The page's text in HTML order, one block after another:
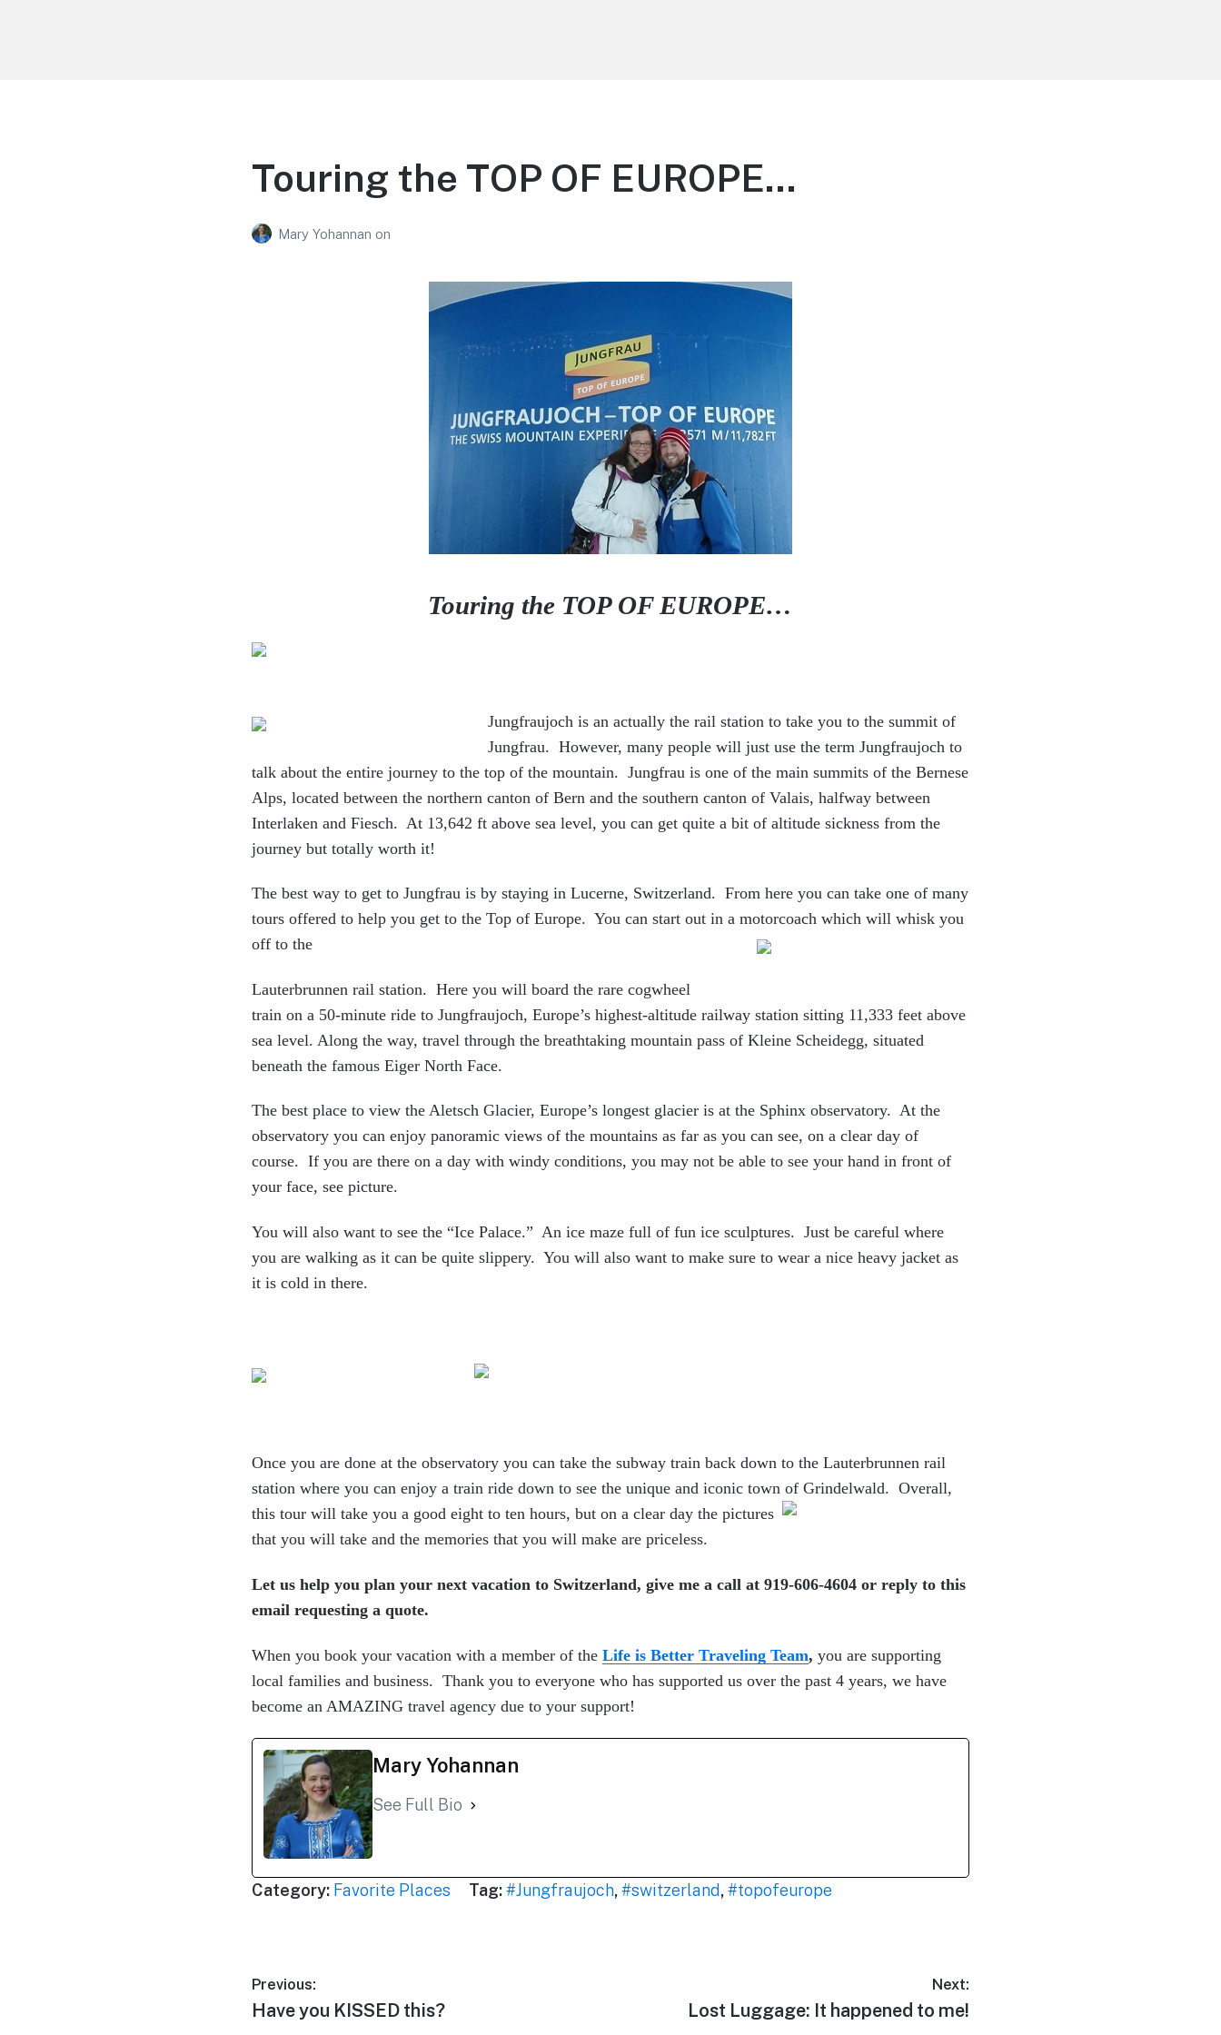
Touring the TOP OF EUROPE…
Mary Yohannan on
Touring the TOP OF EUROPE…
Jungfraujoch is an actually the rail station to take you to the summit of
Jungfrau. However, many people will just use the term Jungfraujoch to
talk aboutthe entire journey to the top of the mountain. Jungfrau is one of the main summits of the Bernese
Alps, located between the northern canton of Bern and the southern canton of Valais, halfway between
Interlaken and Fiesch. At 13,642 ft above sea level, you can get quite a bit of altitude sickness from the
journey but totally worth it!
The best way to get to Jungfrau is by staying in Lucerne, Switzerland. From here you can take one of many
tours offered to help you get to the Top of Europe. You can start out in a motorcoach which will whisk you
off to the
Lauterbrunnen rail station. Here you will board the rare cogwheel
train on a 50-minute ride to Jungfraujoch, Europe’s highest-altitude railway station sitting 11,333 feet above
sea level. Along the way, travel through the breathtaking mountain pass of Kleine Scheidegg, situated
beneath the famous Eiger North Face.
The best place to view the Aletsch Glacier, Europe’s longest glacier is at the Sphinx observatory. At the
observatory you can enjoy panoramic views of the mountains as far as you can see, on a clear day of
course. If you are there on a day with windy conditions, you may not be able to see your hand in front of
your face, see picture.
You will also want to see the “Ice Palace.” An ice maze full of fun ice sculptures. Just be careful where
you are walking as it can be quite slippery. You will also want to make sure to wear a nice heavy jacket as
it is cold in there.
Once you are done at the observatory you can take the subway train back down to the Lauterbrunnen rail
station where you can enjoy a train ride down to see the unique and iconic town of Grindelwald. Overall,
this tour will take you a good eight to ten hours, but on a clear day the pictures
that you will take and the memories that you will make are priceless.
Let us help you plan your next vacation to Switzerland, give me a call at 919-606-4604 or reply to this
email requesting a quote.
When you book your vacation with a member of the Life is Better Traveling Team, you are supporting
local families and business. Thank you to everyone who has supported us over the past 4 years, we have
become an AMAZING travel agency due to your support!
Mary Yohannan
See Full Bio
Category: Favorite Places Tag:#Jungfraujoch,#switzerland,#topofeurope
Post
navigation
Previous:
Previous
Have you KISSED this?
Next:
Next
Lost Luggage: It happened to me!